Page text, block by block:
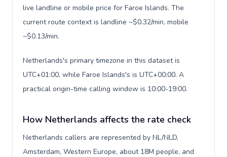
live landline or mobile price for Faroe Islands. The
current route context is landline ~$0.32/min, mobile
~$0.13/min.
Netherlands's primary timezone in this dataset is
UTC+01:00, while Faroe Islands's is UTC+00:00. A
practical origin-time calling window is 10:00-19:00.
How Netherlands affects the rate check
Netherlands callers are represented by NL/NLD,
Amsterdam, Western Europe, about 18M people, and